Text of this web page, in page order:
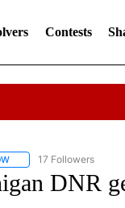
Contests
FOLLOW "CNN -
17 Followers
DNR